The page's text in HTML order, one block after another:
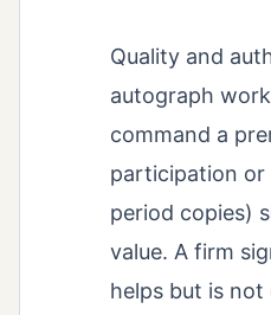
Quality and
autograph
command a
participation or
period copies)
value. A firm
helps but is not